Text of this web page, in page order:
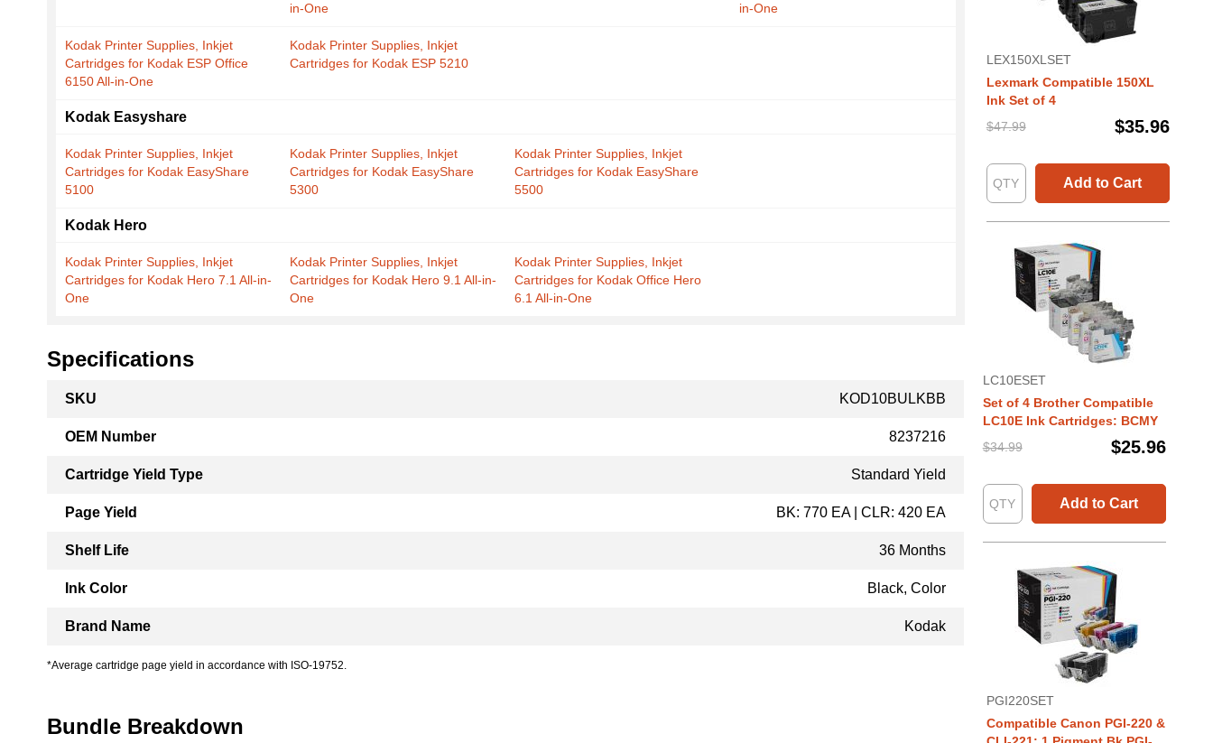
in-One
in-One
Kodak Printer Supplies, Inkjet
Cartridges for Kodak ESP Office
6150 All-in-One
Kodak Printer Supplies, Inkjet
Cartridges for Kodak ESP 5210
Kodak Easyshare
Kodak Printer Supplies, Inkjet
Cartridges for Kodak EasyShare
5100
Kodak Printer Supplies, Inkjet
Cartridges for Kodak EasyShare
5300
Kodak Printer Supplies, Inkjet
Cartridges for Kodak EasyShare
5500
Kodak Hero
Kodak Printer Supplies, Inkjet
Cartridges for Kodak Hero 7.1 All-in-
One
Kodak Printer Supplies, Inkjet
Cartridges for Kodak Hero 9.1 All-in-
One
Kodak Printer Supplies, Inkjet
Cartridges for Kodak Office Hero
6.1 All-in-One
Specifications
Information
SKU KOD10BULKBB
OEM Number 8237216
Cartridge Yield Type Standard Yield
Page Yield BK: 770 EA | CLR: 420 EA
Shelf Life 36 Months
Ink Color Black, Color
Brand Name Kodak
*Average cartridge page yield in accordance with ISO-19752.
Bundle Breakdown
LEX150XLSET
Lexmark Compatible 150XL
Ink Set of 4
$47.99
$35.96
Add to Cart
LC10ESET
Set of 4 Brother Compatible
LC10E Ink Cartridges: BCMY
$34.99
$25.96
Add to Cart
PGI220SET
Compatible Canon PGI-220 &